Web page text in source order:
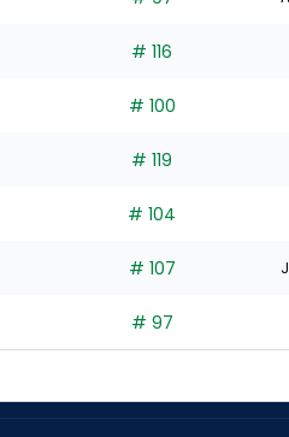
# 116
# 100
# 119
# 104
# 107
# 97